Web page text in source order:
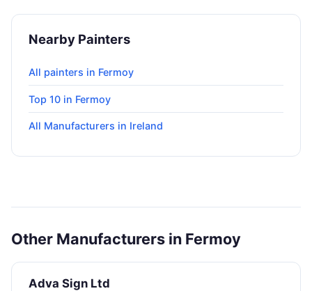
Nearby Painters
All painters in Fermoy
Top 10 in Fermoy
All Manufacturers in Ireland
Other Manufacturers in Fermoy
Adva Sign Ltd